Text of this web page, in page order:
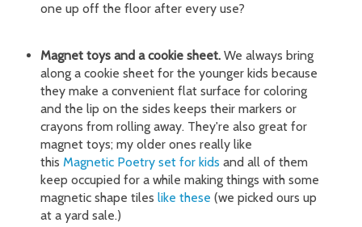
one up off the floor after every use?
Magnet toys and a cookie sheet.We always bring
along a cookie sheet for the younger kids because
they make a convenient flat surface for coloring
and the lip on the sides keeps their markers or
crayons from rolling away. They're also great for
magnet toys; my older ones really like
this Magnetic Poetry set for kids and all of them
keep occupied for a while making things with some
magnetic shape tiles like these (we picked ours up
at a yard sale.)